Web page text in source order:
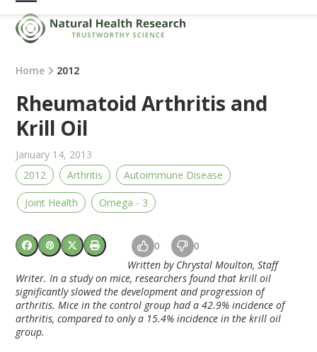
Skip
content
Open
mobile
menu
Close
mobile
menu
Home 2012
Rheumatoid Arthritis and
Krill Oil
January 14, 2013
2012
Arthritis Autoimmune Disease
Joint Health Omega - 3
0 0
Written by Chrystal Moulton, Staff
Writer. In a study on mice, researchers found that krill oil
significantly slowed the development and progression of
arthritis. Mice in the control group had a 42.9% incidence of
arthritis, compared to only a 15.4% incidence in the krill oil
group.